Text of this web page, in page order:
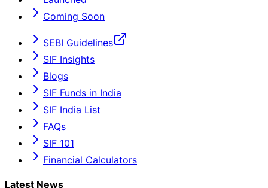
Coming Soon
SEBI Guidelines
SIF Insights
Blogs
SIF Funds in India
SIF India List
FAQs
SIF 101
Financial Calculators
Latest News